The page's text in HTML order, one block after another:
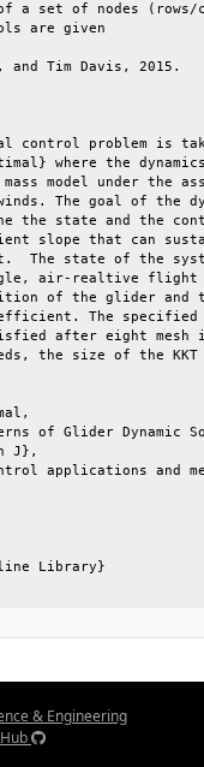
of a set of nodes
rows/
Sense, and
optimal control
where the
mass model under
winds. The goal
the state and
slope that
The state of the
angle, air-
of the glider
The
after eight
the size of
647
Patterns of
Control
& Engineering